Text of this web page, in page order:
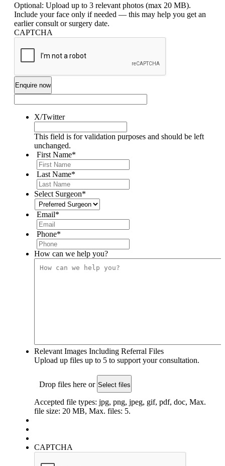
Optional: Upload up to 3 relevant photos (max 20 MB).
Include your face only if needed — this may help you get an
earlier consult or surgery date.
CAPTCHA
X/Twitter
This field is for validation purposes and should be left
unchanged.
First Name*
Last Name*
Select Surgeon*
Email*
Phone*
How can we help you?
Relevant Images Including Referral Files
Upload up files up to 5 to support your consultation.
Drop files here or Select files
Accepted file types: jpg, png, jpeg, gif, pdf, doc, Max.
file size: 20 MB, Max. files: 5.
CAPTCHA